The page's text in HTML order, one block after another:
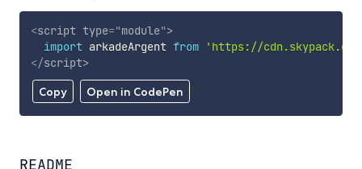
Copy Open in CodePen
<script type="module">
import arkadeArgent from
'https://
</script>
README